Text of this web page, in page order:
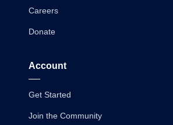
Careers
Donate
Account
Get Started
Join the Community